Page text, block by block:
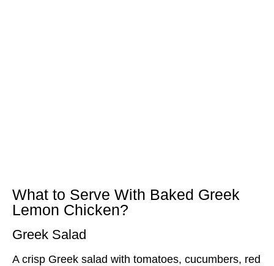
What to Serve With Baked Greek
Lemon Chicken?
Greek Salad
A crisp Greek salad with tomatoes, cucumbers, red